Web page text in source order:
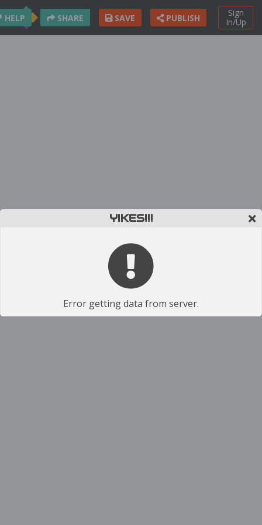
Sign
In/Up
HELP SHARE SAVE PUBLISH
YIKES!!!
Error getting data from server.